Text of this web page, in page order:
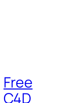
Free
C4D